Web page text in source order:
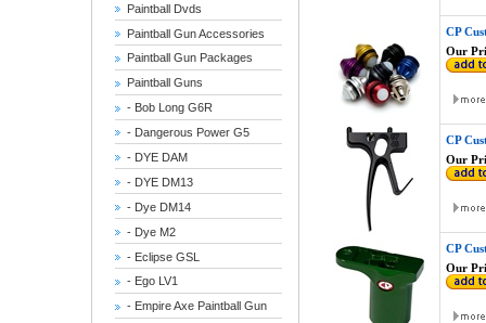
Paintball Dvds
Paintball Gun Accessories
Paintball Gun Packages
Paintball Guns
- Bob Long G6R
- Dangerous Power G5
- DYE DAM
- DYE DM13
- Dye DM14
- Dye M2
- Eclipse GSL
- Ego LV1
- Empire Axe Paintball Gun
CP
Our
CP
Our
CP
Our